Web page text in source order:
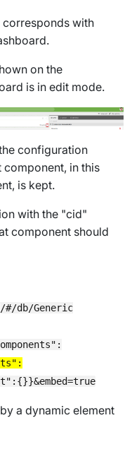
corresponds with
on the
is in edit mode.
configuration
in this
is kept.
with the "cid"
component should
db/Generic
a dynamic element